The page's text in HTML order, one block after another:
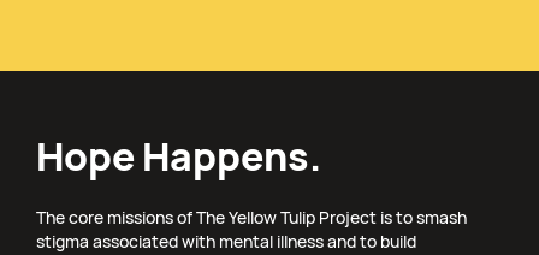
Hope Happens.
The core missions of The Yellow Tulip Project is to smash
stigma associated with mental illness and to build